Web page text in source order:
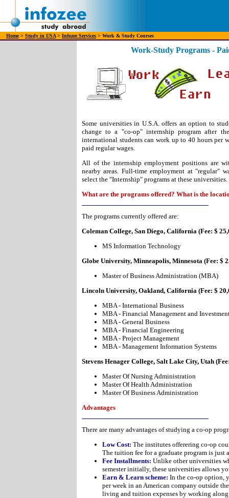
Home> Study in USA> Infozee Services > Work & Study Courses
Work-Study Programs -
Some universities in U.S.A. offers an option to
change to a "co-op" internship program after
international students can work up to 40 hours
paid regular wages.
All of the internship employment positions are
nearby areas. Full-time employment at "regular"
select the "Internship" programs at these universities.
What are the programs offered? What is the
The programs currently offered are:
Coleman College, San Diego, California (Fee: $
MS Information Technology
Globe University, Minneapolis, Minnesota (Fee: $
Master of Business Administration (MBA)
Lincoln University, Oakland, California (Fee: $
MBA - International Business
MBA - Financial Management and
MBA - General Business
MBA - Financial Engineering
MBA - Project Management
MBA - Management Information Systems
Stevens Henager College, Salt Lake City, Utah
Master Of Nursing Administration
Master Of Health Administration
Master Of Business Administration
Advantages
There are many advantages of studying a co-op
Low Cost: The institutes offerering co-op
The tuition fee for a graduate program is just
Fee Installments: Unlike other universities
semester initially, these universities allows
Earn & Learn scheme: In the co-op option,
per week in an American company outside
living and tuition expenses by working